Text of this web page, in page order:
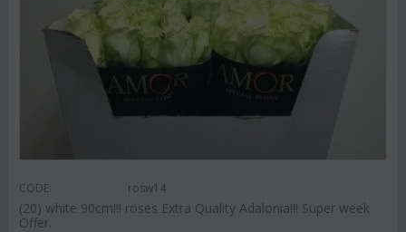
CODE: rosw14
(20) white 90cm!!! roses Extra Quality Adalonia!!! Super week
Offer.